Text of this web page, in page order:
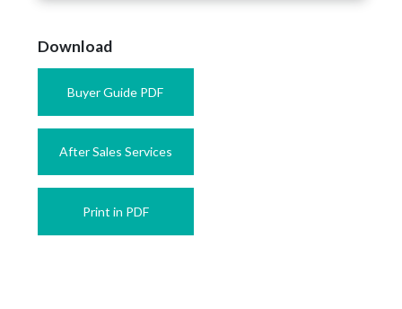
Download
Buyer Guide PDF
After Sales Services
Print in PDF